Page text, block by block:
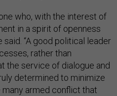
who, with the interest of
in a spirit of openness
said. “A good political leader
rather than
the service of dialogue and
determined to minimize
armed conflict that